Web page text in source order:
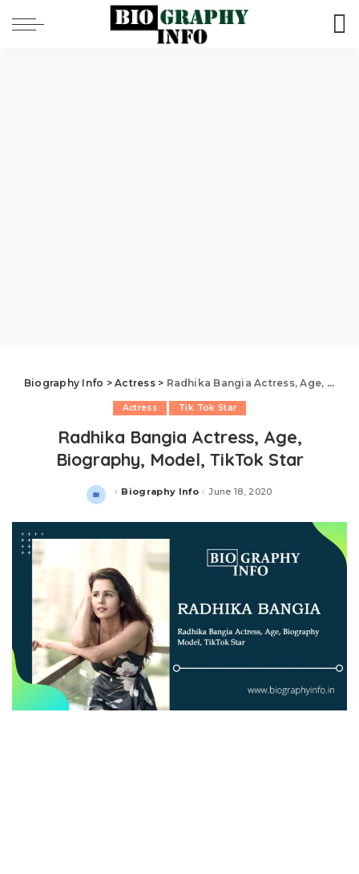
Biography Info >Actress> Radhika Bangia Actress, Age, Biography, Model, TikTok Star
Actress Tik Tok Star
Radhika Bangia Actress, Age,
Biography, Model, TikTok Star
Posted
Biography Info June 18, 2020